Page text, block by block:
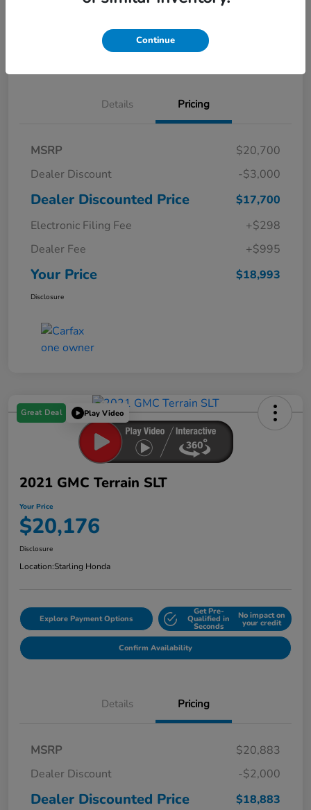
Seconds
Details Pricing
MSRP
$20,700
Dealer Discount
-$3,000
Dealer Discounted Price
$17,700
Electronic Filing Fee
+$298
Dealer Fee
+$995
Your Price $18,993
Disclosure
Great Deal Play Video
2021 GMC Terrain SLT
Your Price
$20,176
Disclosure
Location:Starling Honda
Explore Payment Options
Get Pre-
Qualified in
Seconds
No impact on
your credit
Confirm Availability
Details Pricing
MSRP
$20,883
Dealer Discount
-$2,000
Dealer Discounted Price
$18,883
Continue